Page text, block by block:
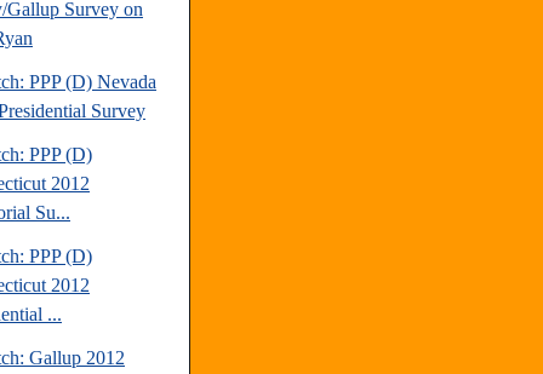
Gallup Survey on
PPP (D) Nevada
Survey
PPP (D)
2012
Su...
PPP (D)
2012
...
Gallup 2012